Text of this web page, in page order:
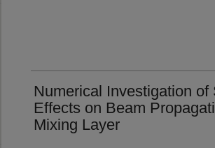
Numerical Investigation
Effects on Beam
Mixing Layer